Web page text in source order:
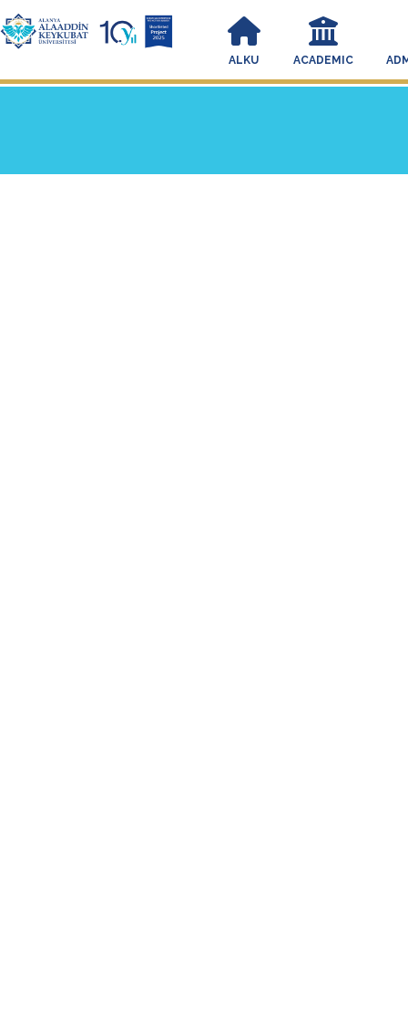
ALKU ACADEMIC